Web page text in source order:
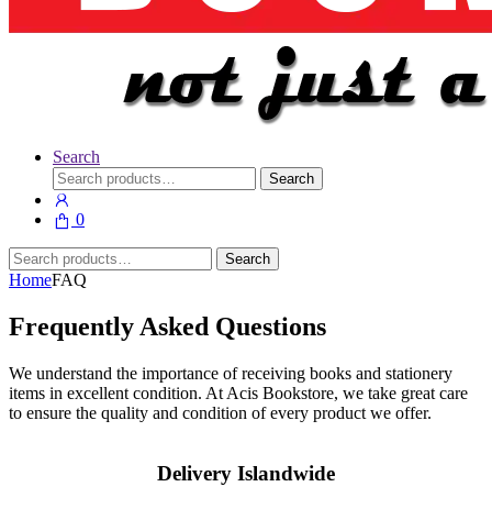
Search
Search
for:
Search
0
Search
for:
Search
HomeFAQ
Frequently Asked Questions
We understand the importance of receiving books and stationery
items in excellent condition. At Acis Bookstore, we take great care
to ensure the quality and condition of every product we offer.
Delivery Islandwide